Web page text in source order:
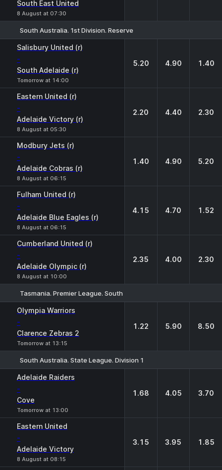
South East United
8 August at 07:30
South Australia. 1st Division. Reserve
Salisbury United (r)
-
South Adelaide (r)
Tomorrow at 14:00
5.20 4.90 1.40
Eastern United (r)
-
Adelaide Victory (r)
8 August at 05:30
2.20 4.40 2.30
Modbury Jets (r)
-
Adelaide Cobras (r)
8 August at 06:15
1.40 4.90 5.20
Fulham United (r)
-
Adelaide Blue Eagles (r)
8 August at 06:15
4.15 4.70 1.52
Cumberland United (r)
-
Adelaide Olympic (r)
8 August at 10:00
2.35 4.00 2.30
Tasmania. Premier League. South
Olympia Warriors
-
Clarence Zebras 2
Tomorrow at 13:15
1.22 5.90 8.50
South Australia. State League. Division 1
Adelaide Raiders
-
Cove
Tomorrow at 13:00
1.68 4.05 3.70
Eastern United
-
Adelaide Victory
8 August at 08:15
3.15 3.95 1.85